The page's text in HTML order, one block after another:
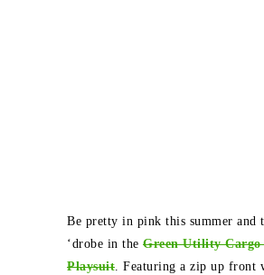
Be pretty in pink this summer and
‘drobe in the Green Utility
Playsuit. Featuring a zip up front